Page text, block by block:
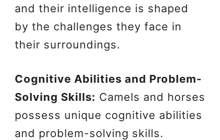
and their intelligence is shaped
by the challenges they face in
their surroundings.
Cognitive Abilities and Problem-
Solving Skills: Camels and horses
possess unique cognitive abilities
and problem-solving skills.